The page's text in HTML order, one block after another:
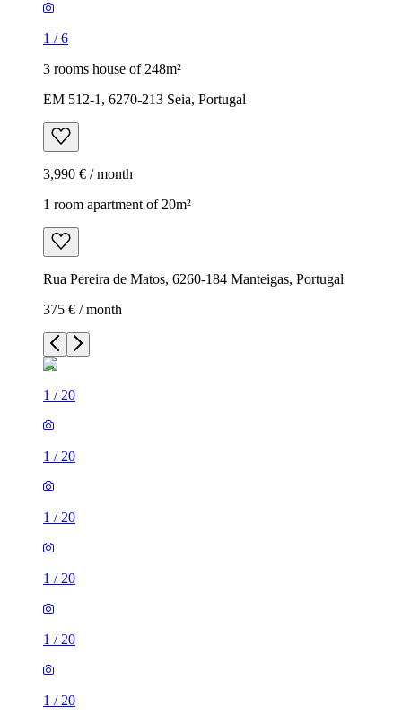
1 /6
3 rooms house of 248m²
EM 512-1, 6270-213 Seia, Portugal
3,990 € / month
1 room apartment of 20m²
Rua Pereira de Matos, 6260-184 Manteigas, Portugal
375 € / month
1 / 20
1 / 20
1 / 20
1 / 20
1 / 20
1 / 20